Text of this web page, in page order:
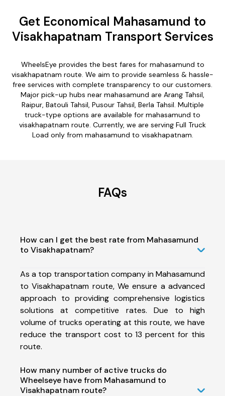
Get Economical Mahasamund to
Visakhapatnam Transport Services
WheelsEye provides the best fares for mahasamund to
visakhapatnam route. We aim to provide seamless & hassle-
free services with complete transparency to our customers.
Major pick-up hubs near mahasamund are Arang Tahsil,
Raipur, Batouli Tahsil, Pusour Tahsil, Berla Tahsil. Multiple
truck-type options are available for mahasamund to
visakhapatnam route. Currently, we are serving Full Truck
Load only from mahasamund to visakhapatnam.
FAQs
How can I get the best rate from Mahasamund
to Visakhapatnam?
As a top transportation company in Mahasamund
to Visakhapatnam route, We ensure a advanced
approach to providing comprehensive logistics
solutions at competitive rates. Due to high
volume of trucks operating at this route, we have
reduce the transport cost to 13 percent for this
route.
How many number of active trucks do
Wheelseye have from Mahasamund to
Visakhapatnam route?